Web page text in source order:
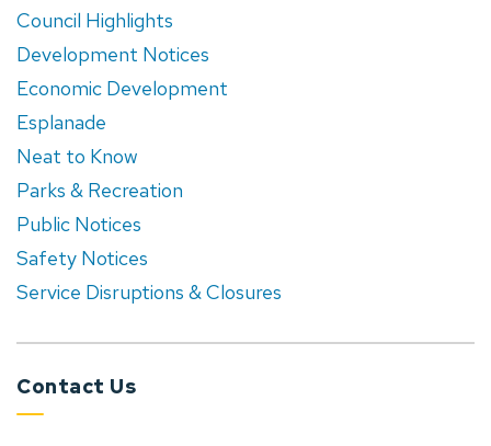
Council Highlights
Development Notices
Economic Development
Esplanade
Neat to Know
Parks & Recreation
Public Notices
Safety Notices
Service Disruptions & Closures
Contact Us